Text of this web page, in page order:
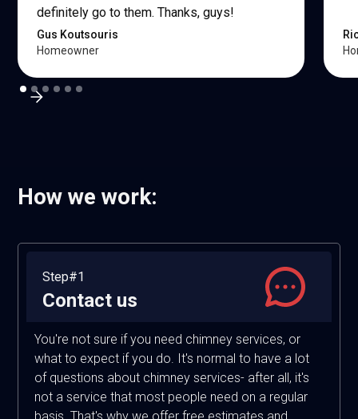
definitely go to them. Thanks, guys!
Gus Koutsouris
Homeowner
How we work:
Step#1
Contact us
You're not sure if you need chimney services, or
what to expect if you do. It's normal to have a lot
of questions about chimney services- after all, it's
not a service that most people need on a regular